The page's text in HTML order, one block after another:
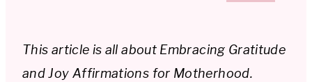
This article is all about Embracing Gratitude
and Joy Affirmations for Motherhood.